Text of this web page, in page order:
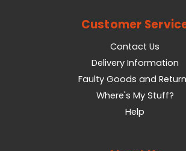
Customer
Contact Us
Delivery Information
Faulty Goods and
Where's My Stuff?
Help